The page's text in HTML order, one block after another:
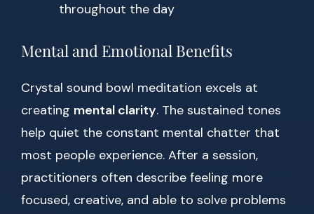
throughout the day
Mental and Emotional Benefits
Crystal sound bowl meditation excels at
creating mental clarity. The sustained tones
help quiet the constant mental chatter that
most people experience. After a session,
practitioners often describe feeling more
focused, creative, and able to solve problems